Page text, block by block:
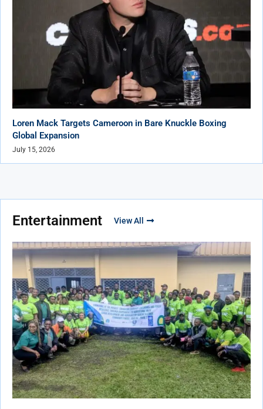
Loren Mack Targets Cameroon in Bare Knuckle Boxing
Global Expansion
July 15, 2026
Entertainment View All